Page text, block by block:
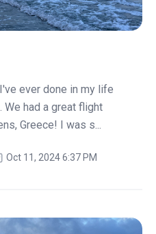
ever done in my life
We had a great flight
Greece! I was s...
Oct 11, 2024 6:37 PM